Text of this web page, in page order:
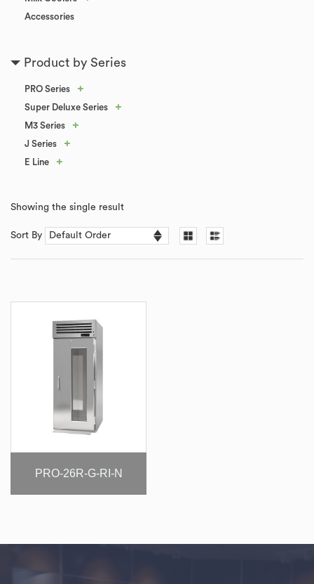
Accessories
Product by Series
PRO Series +
Super Deluxe Series +
M3 Series +
J Series +
E Line +
Showing the single result
Sort By
PRO-26R-G-RI-N